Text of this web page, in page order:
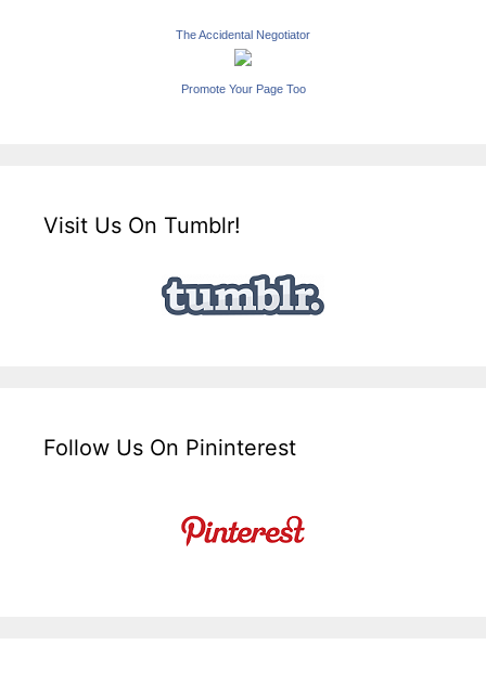
The Accidental Negotiator
Promote Your Page Too
Visit Us On Tumblr!
Follow Us On Pininterest